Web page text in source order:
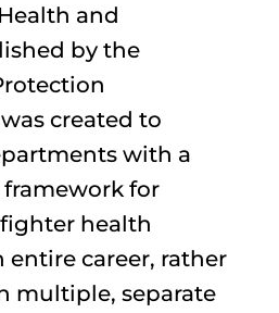
and
by the
created to
with a
for
health
career, rather
multiple, separate